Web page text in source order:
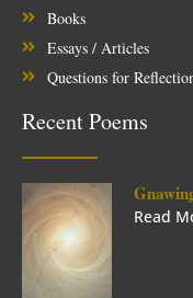
Books
Essays / Articles
Questions for
Recent Poems
Read